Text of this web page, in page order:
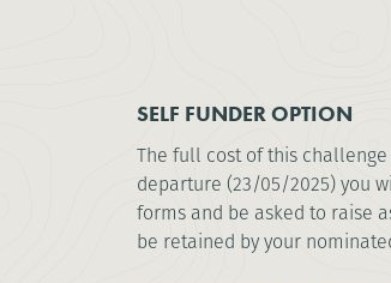
SELF FUNDER OPTION
The full cost of this challenge
departure (23/05/2025) you
forms and be asked to raise
be retained by your